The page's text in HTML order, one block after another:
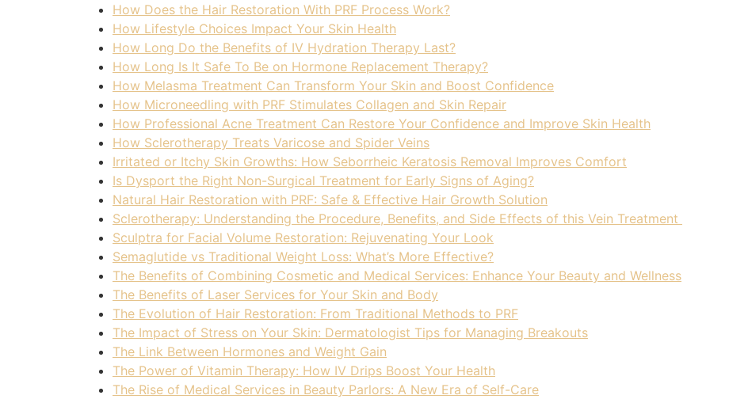
How Does the Hair Restoration With PRF Process Work?
How Lifestyle Choices Impact Your Skin Health
How Long Do the Benefits of IV Hydration Therapy Last?
How Long Is It Safe To Be on Hormone Replacement Therapy?
How Melasma Treatment Can Transform Your Skin and Boost Confidence
How Microneedling with PRF Stimulates Collagen and Skin Repair
How Professional Acne Treatment Can Restore Your Confidence and Improve Skin Health
How Sclerotherapy Treats Varicose and Spider Veins
Irritated or Itchy Skin Growths: How Seborrheic Keratosis Removal Improves Comfort
Is Dysport the Right Non-Surgical Treatment for Early Signs of Aging?
Natural Hair Restoration with PRF: Safe & Effective Hair Growth Solution
Sclerotherapy: Understanding the Procedure, Benefits, and Side Effects of this Vein Treatment
Sculptra for Facial Volume Restoration: Rejuvenating Your Look
Semaglutide vs Traditional Weight Loss: What’s More Effective?
The Benefits of Combining Cosmetic and Medical Services: Enhance Your Beauty and Wellness
The Benefits of Laser Services for Your Skin and Body
The Evolution of Hair Restoration: From Traditional Methods to PRF
The Impact of Stress on Your Skin: Dermatologist Tips for Managing Breakouts
The Link Between Hormones and Weight Gain
The Power of Vitamin Therapy: How IV Drips Boost Your Health
The Rise of Medical Services in Beauty Parlors: A New Era of Self-Care